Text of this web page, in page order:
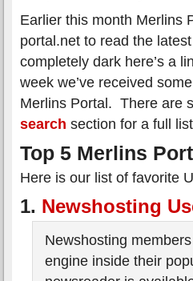
Earlier this month Merlins
portal.net to read the
completely dark here’s a
week we’ve received
Merlins Portal. There are
search section for a full
Top 5 Merlins
Here is our list of favorite
1. Newshosting
Newshosting
engine inside their